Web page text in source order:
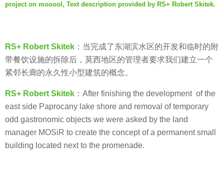
e
s
a
g
a
project on mooool, Text description provided by RS+ Robert Skitek.
RS+ Robert Skitek ： 当完成了东湖滨水区的开发和临时的附
带餐饮设施的拆除后，莫西地区的管理者要求我们建立一个
紧邻长廊的永久性小型建筑的概念。
RS+ Robert Skitek ：After finishing the development of the
east side Paprocany lake shore and removal of temporary
odd gastronomic objects we were asked by the land
manager MOSiR to create the concept of a permanent small
building located next to the promenade.